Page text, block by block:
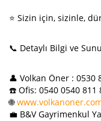
⭐ Sizin için, sizinle,
📞 Detaylı Bilgi ve
👤 Volkan Öner : 0530
☎️ Ofis: 0540 0540 811
🌐
💼 B&V Gayrimenkul